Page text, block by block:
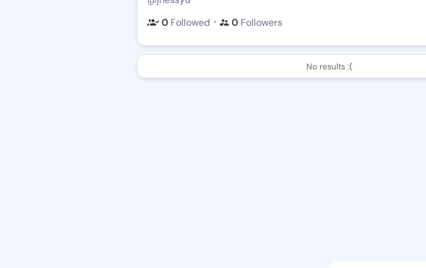
0 Followed ・ 0 Followers
No results :(